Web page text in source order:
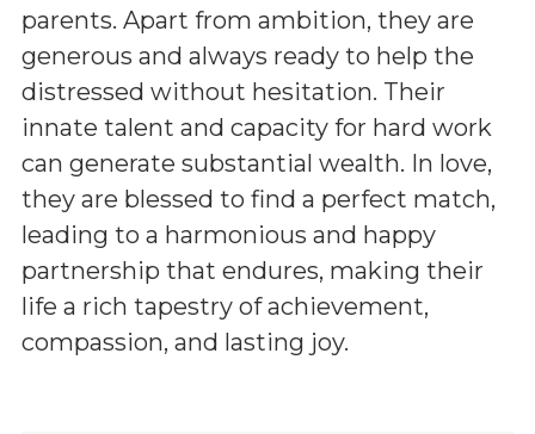
parents. Apart from ambition, they are
generous and always ready to help the
distressed without hesitation. Their
innate talent and capacity for hard work
can generate substantial wealth. In love,
they are blessed to find a perfect match,
leading to a harmonious and happy
partnership that endures, making their
life a rich tapestry of achievement,
compassion, and lasting joy.